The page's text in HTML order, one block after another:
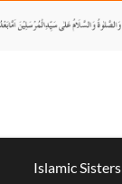
Islamic Sisters